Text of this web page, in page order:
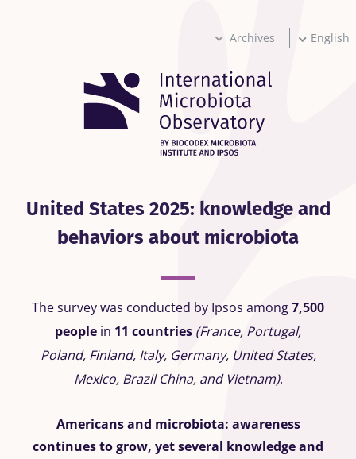
Archives English
United States 2025: knowledge and
behaviors about microbiota
The survey was conducted by Ipsos among7,500
people in 11 countries (France, Portugal,
Poland, Finland, Italy, Germany, United States,
Mexico, Brazil China, and Vietnam).
Americans and microbiota: awareness
continues to grow, yet several knowledge and